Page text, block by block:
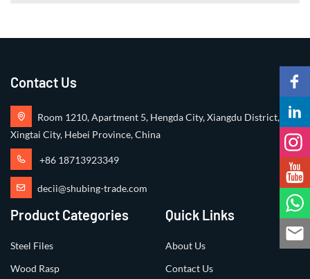
Contact Us
Room 1210, Apartment 5, Hengda City, Xiangdu District,
Xingtai City, Hebei Province, China
+86 18713923349
decii@shubing-trade.com
Product Categories
Steel Files
Wood Rasp
Quick Links
About Us
Contact Us